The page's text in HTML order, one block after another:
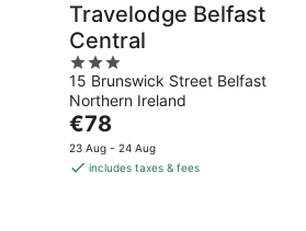
Travelodge Belfast
Central
3
out
of
5
15 Brunswick Street Belfast
Northern Ireland
The
price
is
€78
23 Aug - 24 Aug
includes taxes & fees